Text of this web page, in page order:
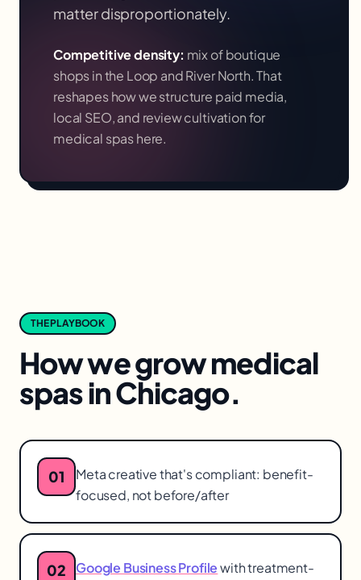
matter disproportionately.
Competitive density: mix of boutique
shops in the Loop and River North. That
reshapes how we structure paid media,
local SEO, and review cultivation for
medical spashere.
THE PLAYBOOK
How we growmedical
spasinChicago.
01
Meta creative that's compliant: benefit-
focused, not before/after
02 Google Business Profilewith treatment-